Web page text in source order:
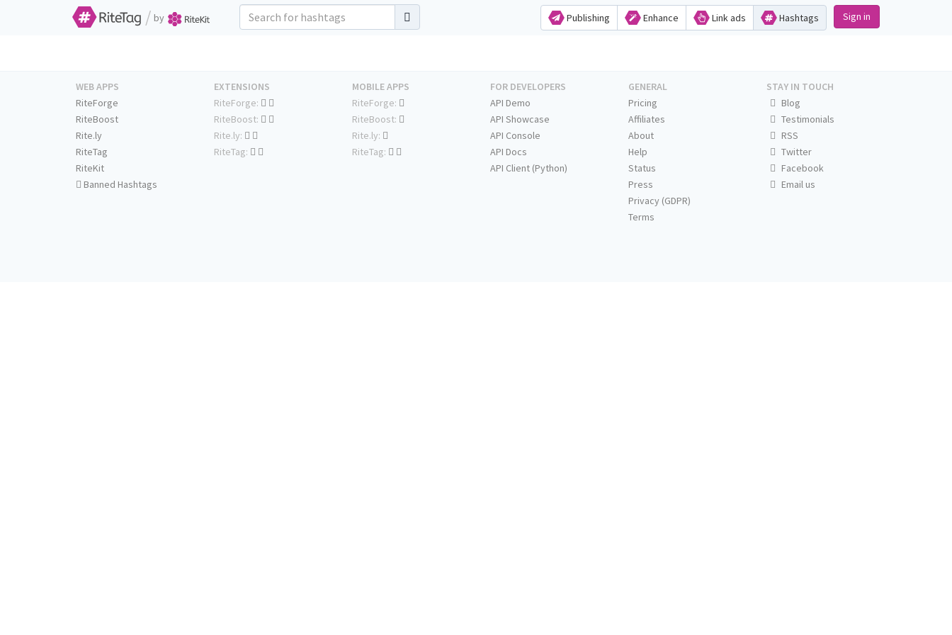
/ by Publishing Enhance Link ads Hashtags Sign in
WEB APPS
RiteForge
RiteBoost
Rite.ly
RiteTag
RiteKit
Banned Hashtags
EXTENSIONS
RiteForge:
RiteBoost:
Rite.ly:
RiteTag:
MOBILE APPS
RiteForge:
RiteBoost:
Rite.ly:
RiteTag:
FOR DEVELOPERS
API Demo
API Showcase
API Console
API Docs
API Client (Python)
GENERAL
Pricing
Affiliates
About
Help
Status
Press
Privacy (GDPR)
Terms
STAY IN TOUCH
Blog
Testimonials
RSS
Twitter
Facebook
Email us